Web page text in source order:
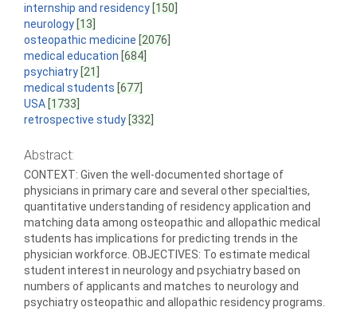
internship and residency [150]
neurology [13]
osteopathic medicine [2076]
medical education [684]
psychiatry [21]
medical students [677]
USA [1733]
retrospective study [332]
Abstract:
CONTEXT: Given the well-documented shortage of
physicians in primary care and several other specialties,
quantitative understanding of residency application and
matching data among osteopathic and allopathic medical
students has implications for predicting trends in the
physician workforce. OBJECTIVES: To estimate medical
student interest in neurology and psychiatry based on
numbers of applicants and matches to neurology and
psychiatry osteopathic and allopathic residency programs.